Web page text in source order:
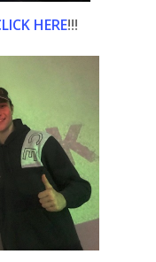
HERE!!!